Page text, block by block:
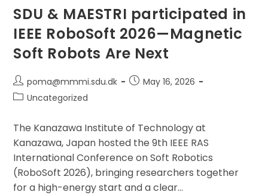
SDU & MAESTRI participated in
IEEE RoboSoft 2026—Magnetic
Soft Robots Are Next
Post
author:
poma@mmmi.sdu.dk
PostMay 16, 2026
PostUncategorized
The Kanazawa Institute of Technology at
Kanazawa, Japan hosted the 9th IEEE RAS
International Conference on Soft Robotics
(RoboSoft 2026), bringing researchers together
for a high-energy start and a clear…